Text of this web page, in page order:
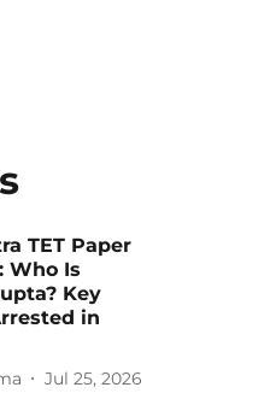
TET Paper
Who Is
Key
in
Jul 25, 2026